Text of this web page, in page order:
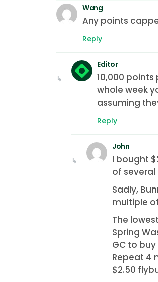
Wang
Any points
Reply
Editor
10,000
whole week
assuming
Reply
John
I bought
of
Sadly,
multiple
The
Spring
GC to
Repeat 4
$2.50